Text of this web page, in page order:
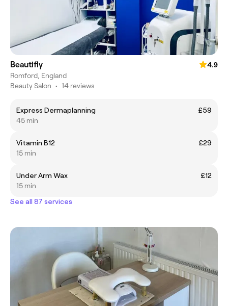
Beautifly
4.9
Romford, England
Beauty Salon • 14 reviews
Express Dermaplanning
£59
45 min
Vitamin B12
£29
15 min
Under Arm Wax
£12
15 min
See all 87 services